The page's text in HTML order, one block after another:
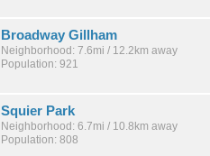
Broadway Gillham
Neighborhood: 7.6mi / 12.2km away
Population: 921
Squier Park
Neighborhood: 6.7mi / 10.8km away
Population: 808